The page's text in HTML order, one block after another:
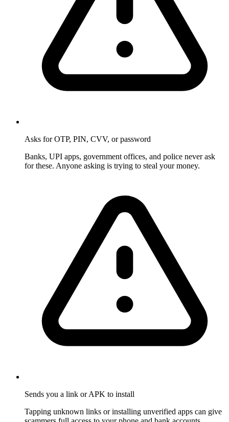
Asks for OTP, PIN, CVV, or password
Banks, UPI apps, government offices, and police never ask
for these. Anyone asking is trying to steal your money.
Sends you a link or APK to install
Tapping unknown links or installing unverified apps can give